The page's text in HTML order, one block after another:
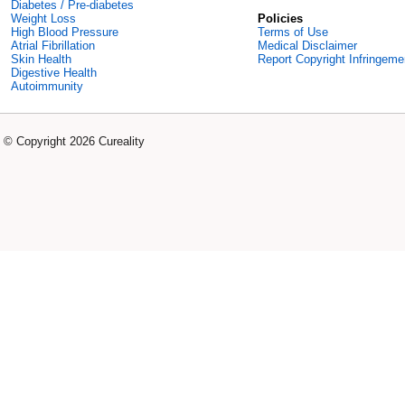
Diabetes / Pre-diabetes
Weight Loss
High Blood Pressure
Atrial Fibrillation
Skin Health
Digestive Health
Autoimmunity
Policies
Terms of Use
Medical Disclaimer
Report Copyright
© Copyright 2026 Cureality